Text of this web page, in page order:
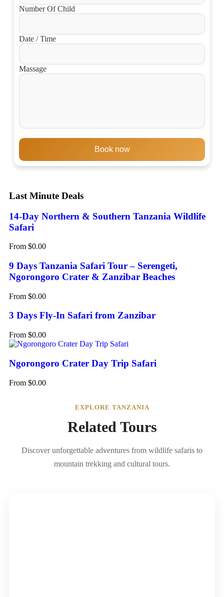
Number Of Child
Date / Time
Massage
Book now
Last Minute Deals
14-Day Northern & Southern Tanzania Wildlife
Safari
From $0.00
9 Days Tanzania Safari Tour – Serengeti,
Ngorongoro Crater & Zanzibar Beaches
From $0.00
3 Days Fly-In Safari from Zanzibar
From $0.00
Ngorongoro Crater Day Trip Safari
From $0.00
EXPLORE TANZANIA
Related Tours
Discover unforgettable adventures from wildlife safaris to
mountain trekking and cultural tours.